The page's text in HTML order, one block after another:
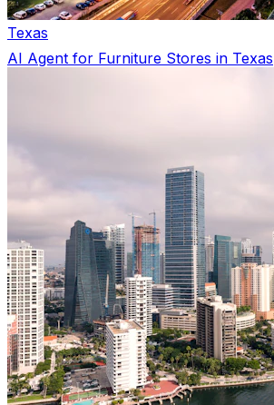
Texas
AI Agent for Furniture Stores in Texas